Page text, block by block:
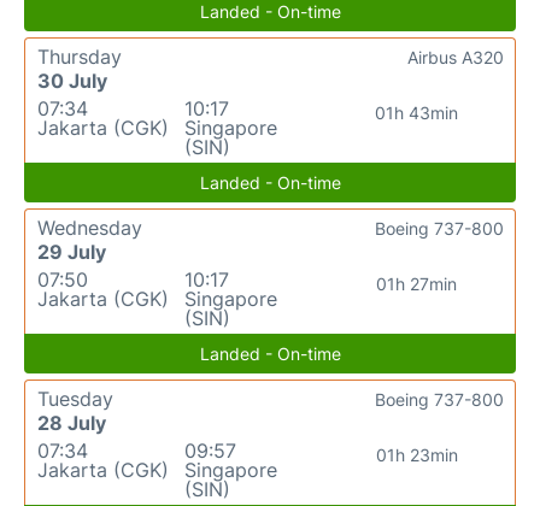
Landed - On-time
Thursday
30 July
07:34
Jakarta (CGK)
10:17
Singapore
(SIN)
01h 43min
Airbus A320
Landed - On-time
Wednesday
29 July
07:50
Jakarta (CGK)
10:17
Singapore
(SIN)
01h 27min
Boeing 737-800
Landed - On-time
Tuesday
28 July
07:34
Jakarta (CGK)
09:57
Singapore
(SIN)
01h 23min
Boeing 737-800